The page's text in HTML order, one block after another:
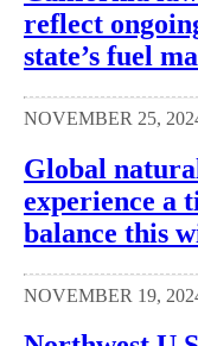
reflect
state’s fuel
NOVEMBER 25,
Global
experience a
balance this
NOVEMBER 19,